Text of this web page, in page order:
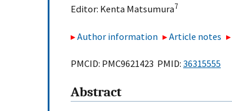
Editor: Kenta Matsumura7
Author information Article notes
PMCID: PMC9621423 PMID: 36315555
Abstract